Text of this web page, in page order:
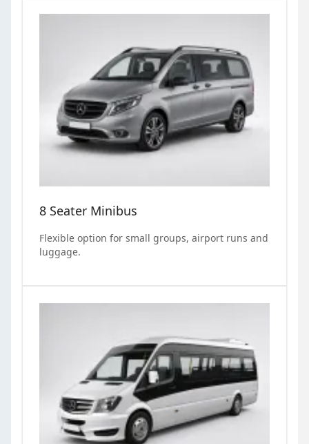
8 Seater Minibus
Flexible option for small groups, airport runs and
luggage.